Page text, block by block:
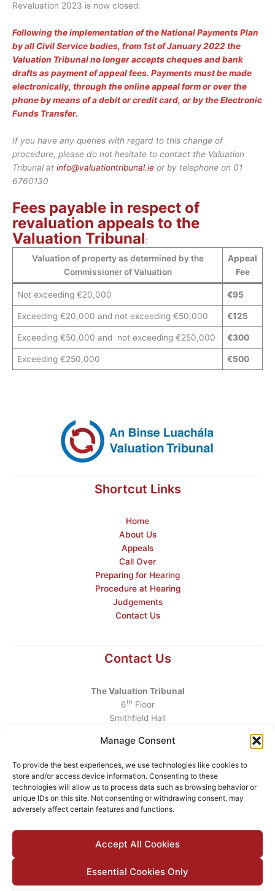
Manage Consent
To provide the best experiences, we use technologies like cookies to
store and/or access device information. Consenting to these
technologies will allow us to process data such as browsing behavior or
unique IDs on this site. Not consenting or withdrawing consent, may
adversely affect certain features and functions.
Accept All Cookies
Essential Cookies Only
Revaluation 2023 is now closed.
Following the implementation of the National Payments Plan
by all Civil Service bodies, from 1st of January 2022 the
Valuation Tribunal no longer accepts cheques and bank
drafts as payment of appeal fees. Payments must be made
electronically, through the online appeal form or over the
phone by means of a debit or credit card, or by the Electronic
Funds Transfer.
If you have any queries with regard to this change of
procedure, please do not hesitate to contact the Valuation
Tribunal at info@valuationtribunal.ie or by telephone on 01
6760130
Valuation of property as determined by the
Commissioner of Valuation
Appeal
Fee
Not exceeding €20,000 €95
Exceeding €20,000 and not exceeding €50,000 €125
Exceeding €50,000 and not exceeding €250,000 €300
Exceeding €250,000 €500
Fees payable in respect of
revaluation appeals to the
Valuation Tribunal:
Shortcut Links
Home
About Us
Appeals
Call Over
Preparing for Hearing
Procedure at Hearing
Judgements
Contact Us
Contact Us
The Valuation Tribunal
6thFloor
Smithfield Hall
Dublin 7
Telephone:+353 1 6760130
Email:info@valuationtribunal.ie
© 2026 The Valuation Tribunal |Accessibility|Privacy Policy